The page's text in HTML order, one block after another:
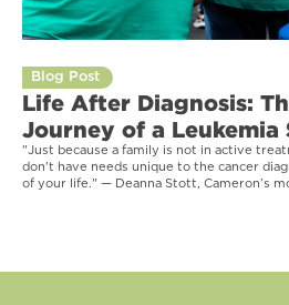
Blog Post
Life After Diagnosis:
Journey of a Leukemia
"Just because a family is not in active
don't have needs unique to the cancer
of your life." — Deanna Stott, Cameron’s